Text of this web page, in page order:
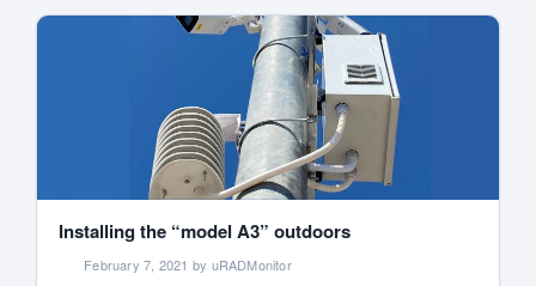
Installing the “model A3” outdoors
February 7, 2021 by uRADMonitor